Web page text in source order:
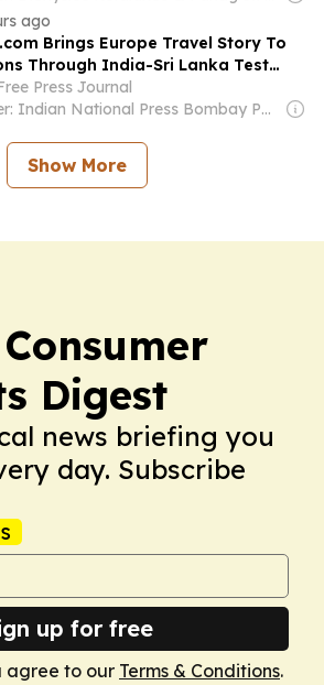
ago
Brings Europe Travel Story To
Through India-Sri Lanka Test
Partnership
Press Journal
Owner: Indian National Press Bombay Pvt. Ltd.
Show More
Digest
news briefing you
day. Subscribe
up for free
agree to our Terms & Conditions.